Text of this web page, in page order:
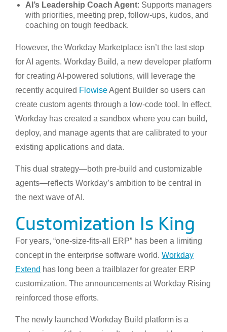
AI’s Leadership Coach Agent: Supports managers
with priorities, meeting prep, follow-ups, kudos, and
coaching on tough feedback.
However, the Workday Marketplace isn’t the last stop
for AI agents. Workday Build, a new developer platform
for creating AI-powered solutions, will leverage the
recently acquired FlowiseAgent Builder so users can
create custom agents through a low-code tool. In effect,
Workday has created a sandbox where you can build,
deploy, and manage agents that are calibrated to your
existing applications and data.
This dual strategy—both pre-build and customizable
agents—reflects Workday’s ambition to be central in
the next wave of AI.
Customization Is King
For years, “one-size-fits-all ERP” has been a limiting
concept in the enterprise software world. Workday
Extend has long been a trailblazer for greater ERP
customization. The announcements at Workday Rising
reinforced those efforts.
The newly launched Workday Build platform is a